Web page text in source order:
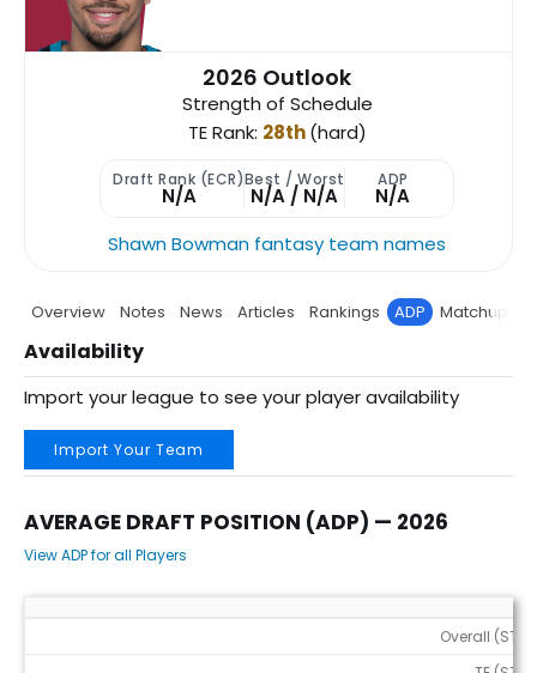
2026 Outlook
Strength of Schedule
TE Rank: 28th(hard)
Draft Rank (ECR)
N/A
Best / Worst
N/A / N/A
ADP
N/A
Shawn Bowman fantasy team names
Overview Notes News Articles Rankings ADP Matchup
Availability
Import your league to see your player availability
Import Your Team
AVERAGE DRAFT POSITION (ADP) — 2026
View ADP for all Players
Overall (STD)